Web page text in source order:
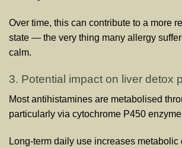
Over time, this can contribute to a more
state — the very thing many allergy
calm.
3. Potential impact on liver detox
Most antihistamines are metabolised
particularly via cytochrome P450
Long-term daily use increases metabolic